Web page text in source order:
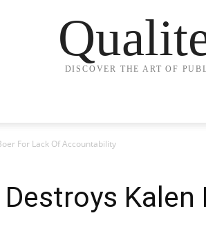
DISCOVER THE ART OF
For Lack Of Accountability
Kalen